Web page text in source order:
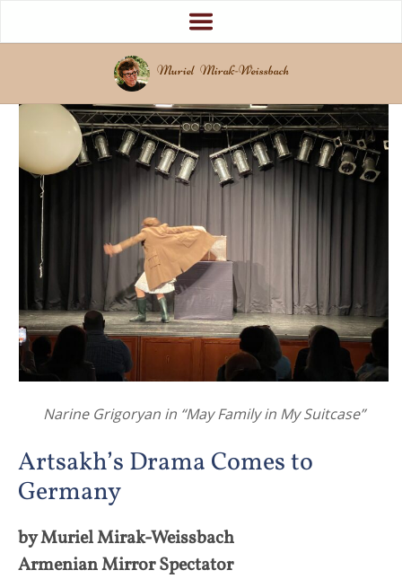
Muriel Mirak-Weissbach
Narine Grigoryan in “May Family in My Suitcase”
Artsakh’s Drama Comes to
Germany
by Muriel Mirak-Weissbach
Armenian Mirror Spectator